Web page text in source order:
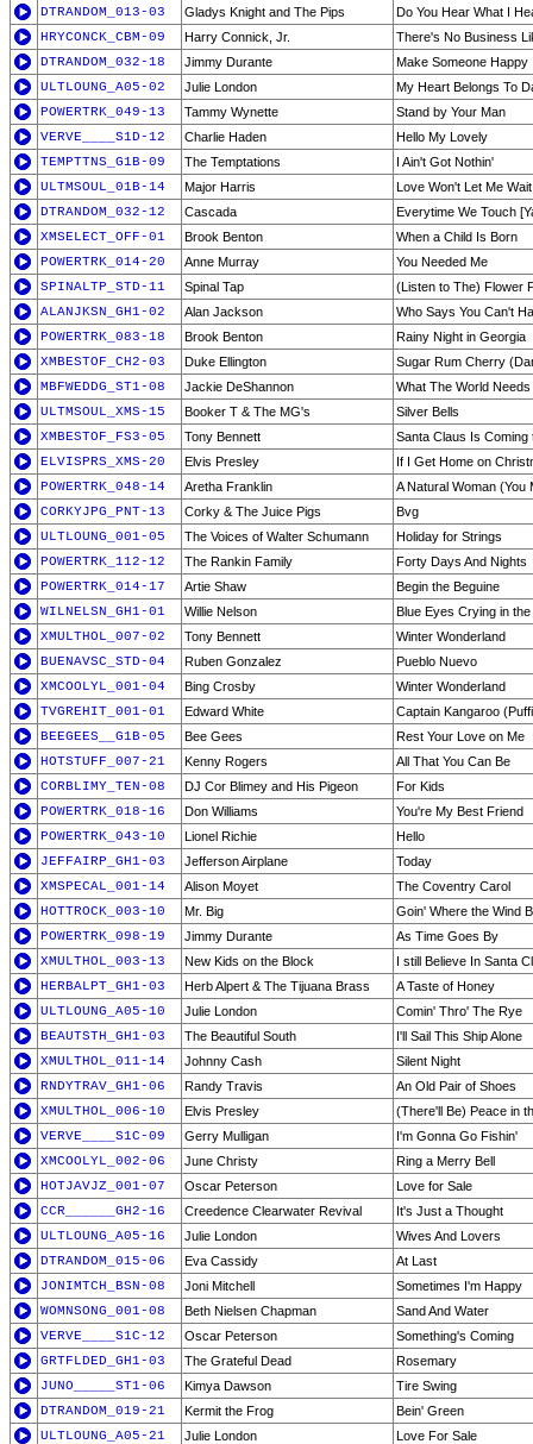
DTRANDOM_013-03 Gladys Knight and The Pips
Do You Hear What I
HRYCONCK_CBM-09
Harry Connick, Jr.
There's No Business
DTRANDOM_032-18
Jimmy Durante
Make Someone Happy
ULTLOUNG_A05-02
Julie London
My Heart Belongs To
POWERTRK_049-13
Tammy Wynette
Stand by Your Man
VERVE____S1D-12
Charlie Haden
Hello My Lovely
TEMPTTNS_G1B-09
The Temptations
I Ain't Got Nothin'
ULTMSOUL_01B-14
Major Harris
Love Won't Let Me Wait
DTRANDOM_032-12
Cascada
Everytime We Touch
XMSELECT_OFF-01
Brook Benton
When a Child Is Born
POWERTRK_014-20
Anne Murray
You Needed Me
SPINALTP_STD-11
Spinal Tap
(Listen to The) Flower
ALANJKSN_GH1-02
Alan Jackson
Who Says You Can't
POWERTRK_083-18
Brook Benton
Rainy Night in Georgia
XMBESTOF_CH2-03
Duke Ellington
Sugar Rum Cherry
MBFWEDDG_ST1-08
Jackie DeShannon
What The World
ULTMSOUL_XMS-15
Booker T & The MG's
Silver Bells
XMBESTOF_FS3-05
Tony Bennett
Santa Claus Is Coming
ELVISPRS_XMS-20
Elvis Presley
If I Get Home on
POWERTRK_048-14
Aretha Franklin
A Natural Woman (You
CORKYJPG_PNT-13
Corky & The Juice Pigs
Bvg
ULTLOUNG_001-05
The Voices of Walter Schumann
Holiday for Strings
POWERTRK_112-12
The Rankin Family
Forty Days And Nights
POWERTRK_014-17
Artie Shaw
Begin the Beguine
WILNELSN_GH1-01
Willie Nelson
Blue Eyes Crying in the
XMULTHOL_007-02
Tony Bennett
Winter Wonderland
BUENAVSC_STD-04
Ruben Gonzalez
Pueblo Nuevo
XMCOOLYL_001-04
Bing Crosby
Winter Wonderland
TVGREHIT_001-01
Edward White
Captain Kangaroo
BEEGEES__G1B-05
Bee Gees
Rest Your Love on Me
HOTSTUFF_007-21
Kenny Rogers
All That You Can Be
CORBLIMY_TEN-08
DJ Cor Blimey and His Pigeon
For Kids
POWERTRK_018-16
Don Williams
You're My Best Friend
POWERTRK_043-10
Lionel Richie
Hello
JEFFAIRP_GH1-03
Jefferson Airplane
Today
XMSPECAL_001-14
Alison Moyet
The Coventry Carol
HOTTROCK_003-10
Mr. Big
Goin' Where the Wind
POWERTRK_098-19
Jimmy Durante
As Time Goes By
XMULTHOL_003-13
New Kids on the Block
I still Believe In Santa
HERBALPT_GH1-03
Herb Alpert & The Tijuana Brass
A Taste of Honey
ULTLOUNG_A05-10
Julie London
Comin' Thro' The Rye
BEAUTSTH_GH1-03
The Beautiful South
I'll Sail This Ship Alone
XMULTHOL_011-14
Johnny Cash
Silent Night
RNDYTRAV_GH1-06
Randy Travis
An Old Pair of Shoes
XMULTHOL_006-10
Elvis Presley
(There'll Be) Peace in
VERVE____S1C-09
Gerry Mulligan
I'm Gonna Go Fishin'
XMCOOLYL_002-06
June Christy
Ring a Merry Bell
HOTJAVJZ_001-07
Oscar Peterson
Love for Sale
CCR______GH2-16
Creedence Clearwater Revival
It's Just a Thought
ULTLOUNG_A05-16
Julie London
Wives And Lovers
DTRANDOM_015-06
Eva Cassidy
At Last
JONIMTCH_BSN-08
Joni Mitchell
Sometimes I'm Happy
WOMNSONG_001-08
Beth Nielsen Chapman
Sand And Water
VERVE____S1C-12
Oscar Peterson
Something's Coming
GRTFLDED_GH1-03
The Grateful Dead
Rosemary
JUNO_____ST1-06
Kimya Dawson
Tire Swing
DTRANDOM_019-21
Kermit the Frog
Bein' Green
ULTLOUNG_A05-21
Julie London
Love For Sale